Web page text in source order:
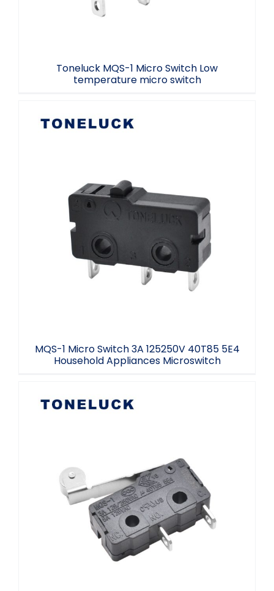
Toneluck MQS-1 Micro Switch Low
temperature micro switch
MQS-1 Micro Switch 3A 125250V 40T85
5E4 Household Appliances Microswitch
MQS-1 Micro Switch 3A 125250V 40T85 5E4
Household Appliances Microswitch
Micro Switch Roller Type SPST NO 3A
125/250VAC